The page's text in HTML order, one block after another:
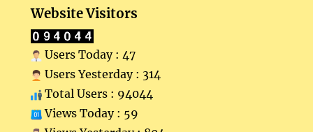
Website Visitors
Users Today : 47
Users Yesterday : 314
Total Users : 94044
Views Today : 59